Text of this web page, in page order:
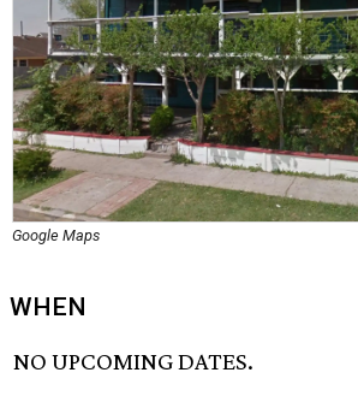
Google Maps
WHEN
NO UPCOMING DATES.